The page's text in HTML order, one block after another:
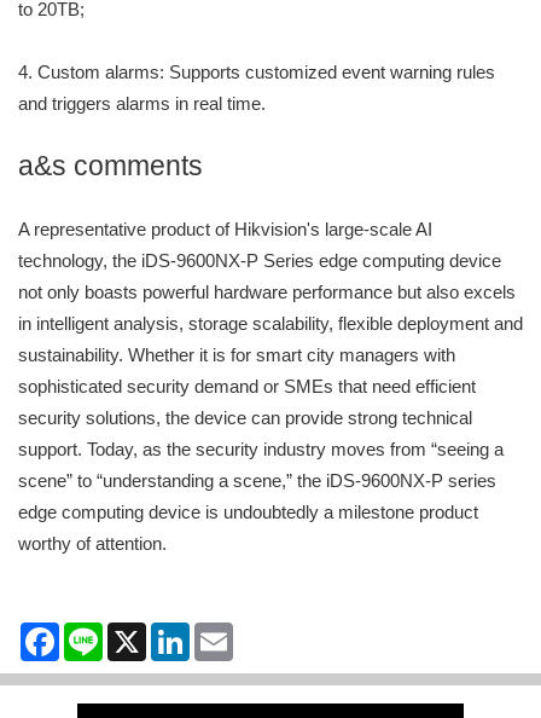
to 20TB;
4. Custom alarms: Supports customized event warning rules
and triggers alarms in real time.
a&s comments
A representative product of Hikvision's large-scale AI
technology, the iDS-9600NX-P Series edge computing device
not only boasts powerful hardware performance but also excels
in intelligent analysis, storage scalability, flexible deployment and
sustainability. Whether it is for smart city managers with
sophisticated security demand or SMEs that need efficient
security solutions, the device can provide strong technical
support. Today, as the security industry moves from “seeing a
scene” to “understanding a scene,” the iDS-9600NX-P series
edge computing device is undoubtedly a milestone product
worthy of attention.
Facebook
Line X LinkedIn